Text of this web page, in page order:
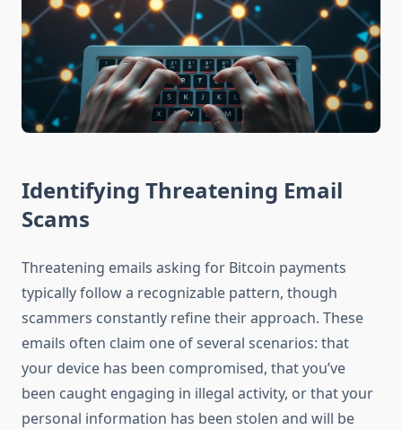
Identifying Threatening Email
Scams
Threatening emails asking for Bitcoin payments
typically follow a recognizable pattern, though
scammers constantly refine their approach. These
emails often claim one of several scenarios: that
your device has been compromised, that you’ve
been caught engaging in illegal activity, or that your
personal information has been stolen and will be